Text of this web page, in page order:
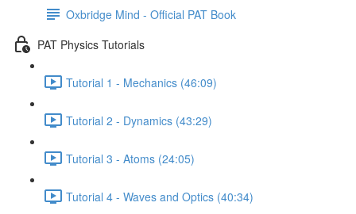
Oxbridge Mind - Official PAT Book
PAT Physics Tutorials
Tutorial 1 - Mechanics (46:09)
Tutorial 2 - Dynamics (43:29)
Tutorial 3 - Atoms (24:05)
Tutorial 4 - Waves and Optics (40:34)